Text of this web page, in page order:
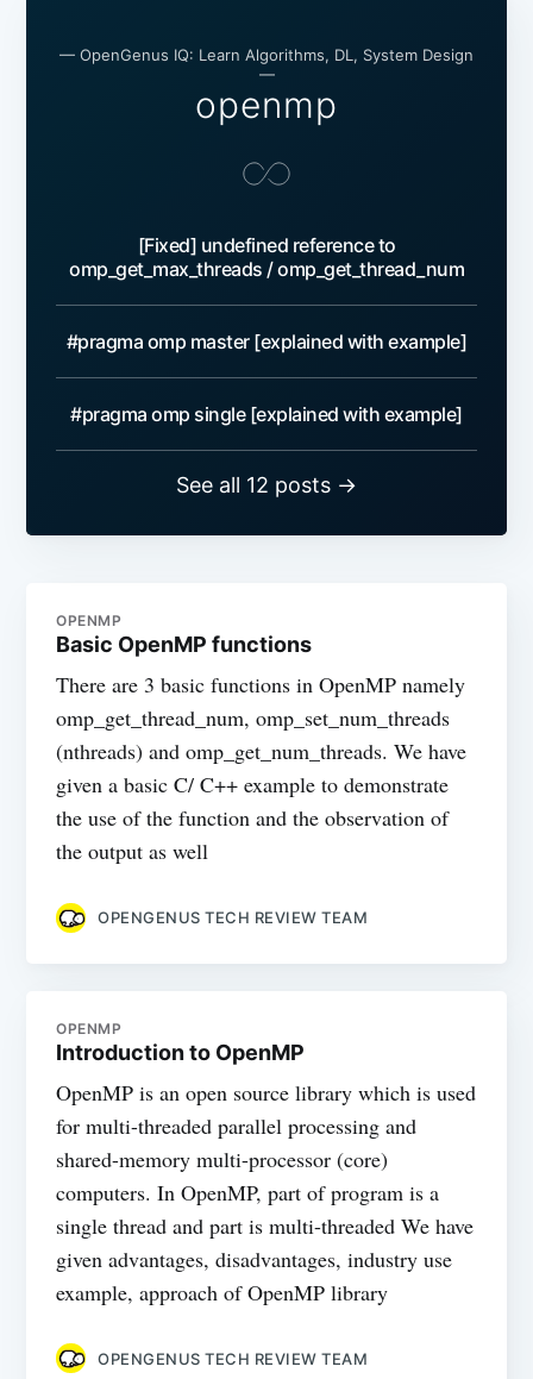
— OpenGenus IQ: Learn Algorithms, DL, System Design
—
openmp
[Fixed] undefined reference to
omp_get_max_threads / omp_get_thread_num
#pragma omp master [explained with example]
#pragma omp single [explained with example]
See all 12 posts →
OPENMP
Basic OpenMP functions
There are 3 basic functions in OpenMP namely
omp_get_thread_num, omp_set_num_threads
(nthreads) and omp_get_num_threads. We have
given a basic C/ C++ example to demonstrate
the use of the function and the observation of
the output as well
OPENGENUS TECH REVIEW TEAM
OPENMP
Introduction to OpenMP
OpenMP is an open source library which is used
for multi-threaded parallel processing and
shared-memory multi-processor (core)
computers. In OpenMP, part of program is a
single thread and part is multi-threaded We have
given advantages, disadvantages, industry use
example, approach of OpenMP library
OPENGENUS TECH REVIEW TEAM